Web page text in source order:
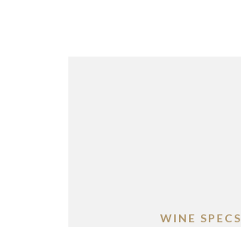
WINE SPECS